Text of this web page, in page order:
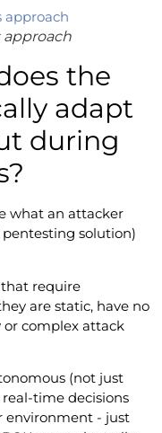
approach
the
adapt
during
what an attacker
pentesting solution)
require
are static, have no
complex attack
(not just
time decisions
environment - just